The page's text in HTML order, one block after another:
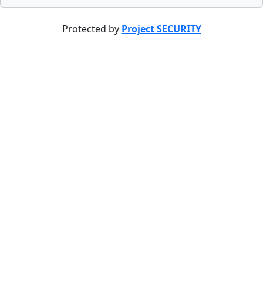
Protected by Project SECURITY